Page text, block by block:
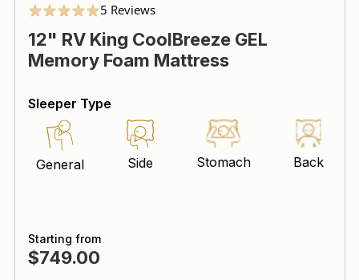
5.0
rating
5 Reviews
12" RV King CoolBreeze GEL
Memory Foam Mattress
Sleeper Type
General Side Stomach Back
Starting from
$749.00